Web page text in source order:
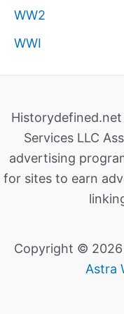
WW2
WWI
Services LLC
advertising
for sites to earn
Copyright © 2026
Astra